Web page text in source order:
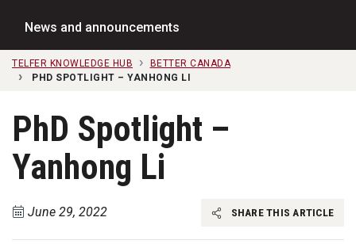
News and announcements
TELFER KNOWLEDGE HUB
BETTER CANADA
PHD SPOTLIGHT – YANHONG LI
PhD Spotlight –
Yanhong Li
June 29, 2022 SHARE THIS ARTICLE